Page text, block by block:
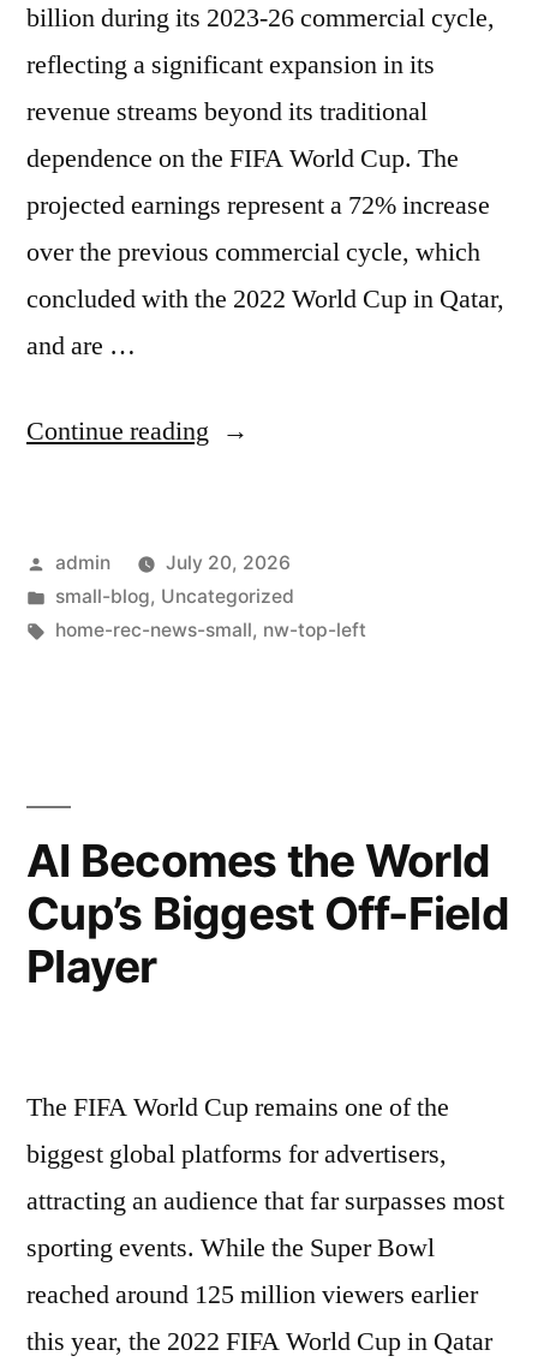
billion during its 2023-26 commercial cycle,
reflecting a significant expansion in its
revenue streams beyond its traditional
dependence on the FIFA World Cup. The
projected earnings represent a 72% increase
over the previous commercial cycle, which
concluded with the 2022 World Cup in Qatar,
and are …
Continue reading
admin
July 20, 2026
small-blog, Uncategorized
home-rec-news-small, nw-top-left
AI Becomes the World
Cup’s Biggest Off-Field
Player
The FIFA World Cup remains one of the
biggest global platforms for advertisers,
attracting an audience that far surpasses most
sporting events. While the Super Bowl
reached around 125 million viewers earlier
this year, the 2022 FIFA World Cup in Qatar